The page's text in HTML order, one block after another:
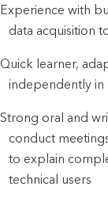
Experience with
data acquisition
Quick learner,
independently in
Strong oral and
conduct
to explain
technical users